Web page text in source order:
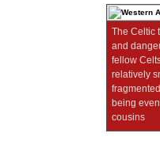
The Celtic
and
fellow
relatively
being
cousins